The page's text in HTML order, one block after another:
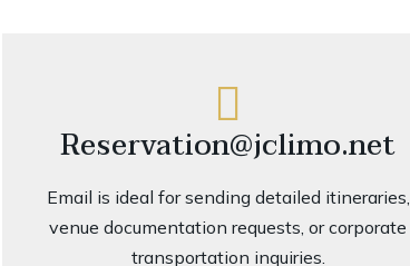
Reservation@jclimo.net
Email is ideal for sending detailed itineraries,
venue documentation requests, or corporate
transportation inquiries.